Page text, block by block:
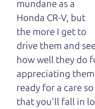
foryou.
People looking
trucks in Sonoma
talking to The Car
from Sonoma
come and see us.
we'll help you find it.
mundane as a
Honda CR-V, but
the more I get to
drive them and
how well they do
appreciating
ready for a care
that you'll fall in